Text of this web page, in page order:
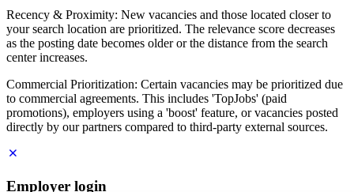
Recency & Proximity: New vacancies and those located closer to
your search location are prioritized. The relevance score decreases
as the posting date becomes older or the distance from the search
center increases.
Commercial Prioritization: Certain vacancies may be prioritized due
to commercial agreements. This includes 'TopJobs' (paid
promotions), employers using a 'boost' feature, or vacancies posted
directly by our partners compared to third-party external sources.
Employer login